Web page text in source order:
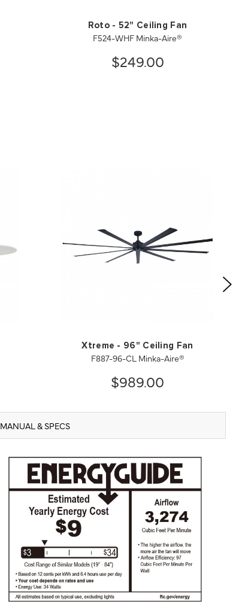
Roto - 52" Ceiling Fan
F524-WHF Minka-Aire®
$249.00
Xtreme - 96" Ceiling Fan
F887-96-CL Minka-Aire®
$989.00
MANUAL & SPECS